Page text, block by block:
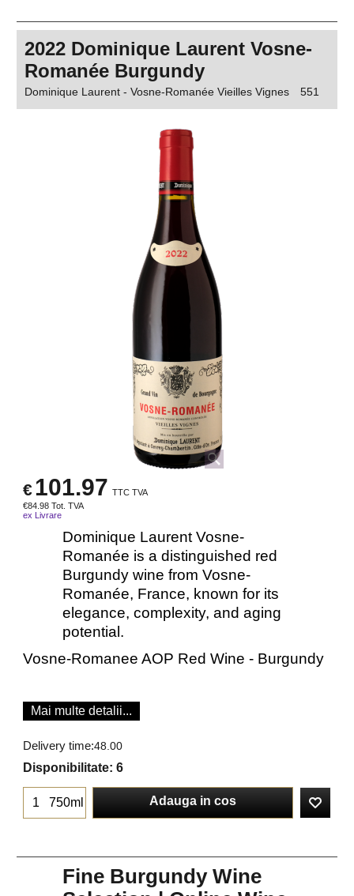
2022 Dominique Laurent Vosne-
Romanée Burgundy
Dominique Laurent - Vosne-Romanée Vieilles Vignes 551
€101.97 TTC TVA
€84.98 Tot. TVA
ex Livrare
Dominique Laurent Vosne-
Romanée is a distinguished red
Burgundy wine from Vosne-
Romanée, France, known for its
elegance, complexity, and aging
potential.
Vosne-Romanee AOP Red Wine - Burgundy
Mai multe detalii...
Delivery time:48.00
Disponibilitate: 6
750ml Adauga in cos
Fine Burgundy Wine